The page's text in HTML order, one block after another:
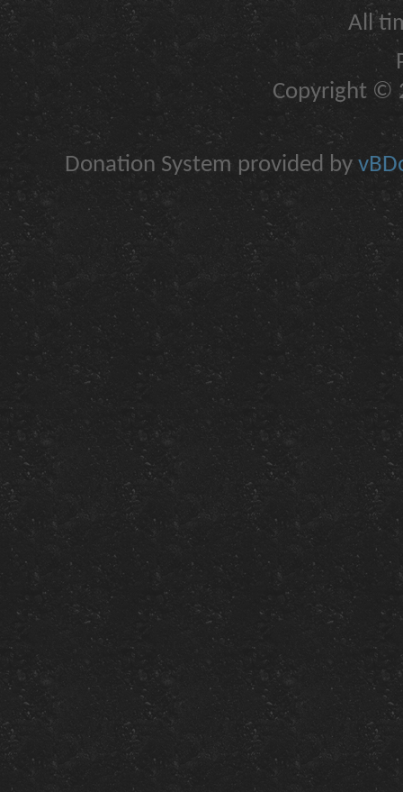
All
Copyright ©
Donation System provided by